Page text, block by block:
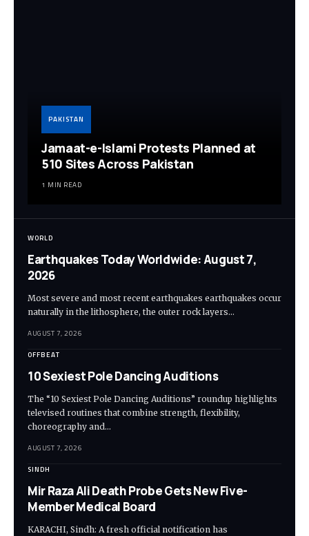
PAKISTAN
Jamaat-e-Islami Protests Planned at
510 Sites Across Pakistan
1 MIN READ
WORLD
Earthquakes Today Worldwide: August 7,
2026
Most severe and most recent earthquakes earthquakes occur
naturally in the lithosphere, the outer rock layers…
AUGUST 7, 2026
OFFBEAT
10 Sexiest Pole Dancing Auditions
The “10 Sexiest Pole Dancing Auditions” roundup highlights
televised routines that combine strength, flexibility,
choreography and…
AUGUST 7, 2026
SINDH
Mir Raza Ali Death Probe Gets New Five-
Member Medical Board
KARACHI, Sindh: A fresh official notification has